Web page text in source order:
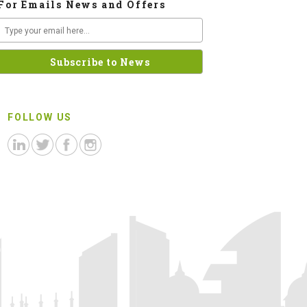
Emails News and Offers
FOLLOW US